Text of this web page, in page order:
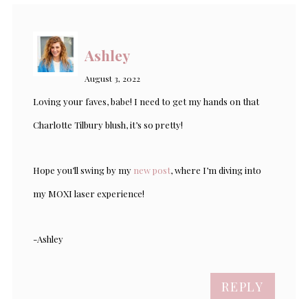
Ashley
August 3, 2022
Loving your faves, babe! I need to get my hands on that
Charlotte Tilbury blush, it’s so pretty!
Hope you’ll swing by my new post, where I’m diving into
my MOXI laser experience!
-Ashley
REPLY